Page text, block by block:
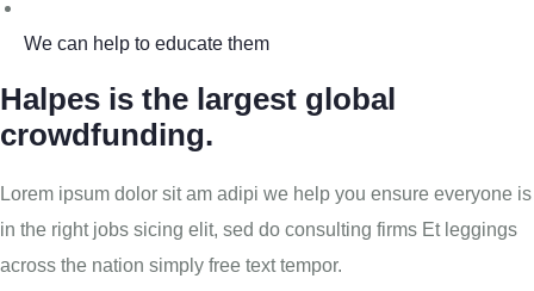
We can help to educate them
Halpes is the largest global
crowdfunding.
Lorem ipsum dolor sit am adipi we help you ensure everyone is
in the right jobs sicing elit, sed do consulting firms Et leggings
across the nation simply free text tempor.